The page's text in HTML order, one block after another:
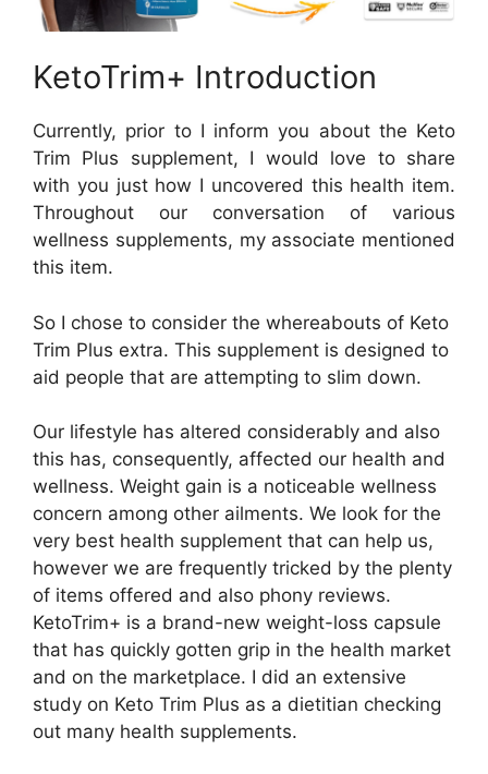
KetoTrim+ Introduction
Currently, prior to I inform you about the Keto
Trim Plus supplement, I would love to share
with you just how I uncovered this health item.
Throughout our conversation of various
wellness supplements, my associate mentioned
this item.
So I chose to consider the whereabouts of Keto
Trim Plus extra. This supplement is designed to
aid people that are attempting to slim down.
Our lifestyle has altered considerably and also
this has, consequently, affected our health and
wellness. Weight gain is a noticeable wellness
concern among other ailments. We look for the
very best health supplement that can help us,
however we are frequently tricked by the plenty
of items offered and also phony reviews.
KetoTrim+ is a brand-new weight-loss capsule
that has quickly gotten grip in the health market
and on the marketplace. I did an extensive
study on Keto Trim Plus as a dietitian checking
out many health supplements.